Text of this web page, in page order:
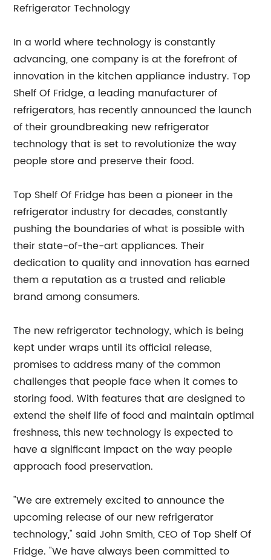
Refrigerator Technology
In a world where technology is constantly
advancing, one company is at the forefront of
innovation in the kitchen appliance industry. Top
Shelf Of Fridge, a leading manufacturer of
refrigerators, has recently announced the launch
of their groundbreaking new refrigerator
technology that is set to revolutionize the way
people store and preserve their food.
Top Shelf Of Fridge has been a pioneer in the
refrigerator industry for decades, constantly
pushing the boundaries of what is possible with
their state-of-the-art appliances. Their
dedication to quality and innovation has earned
them a reputation as a trusted and reliable
brand among consumers.
The new refrigerator technology, which is being
kept under wraps until its official release,
promises to address many of the common
challenges that people face when it comes to
storing food. With features that are designed to
extend the shelf life of food and maintain optimal
freshness, this new technology is expected to
have a significant impact on the way people
approach food preservation.
"We are extremely excited to announce the
upcoming release of our new refrigerator
technology," said John Smith, CEO of Top Shelf Of
Fridge. "We have always been committed to